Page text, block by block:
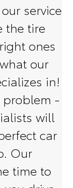
service
the tire
ones
our
in!
problem -
will
car
Our
time to